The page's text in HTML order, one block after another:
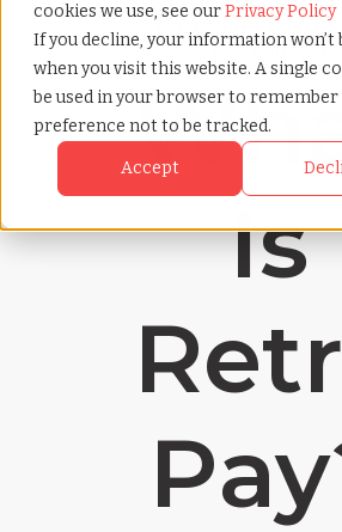
cookies we use, see ourPrivacy Policy
If you decline, your information won’t
when you visit this website. A single
be used in your browser to
preference not to be tracked.
Accept
Payrolling terms
TCWGlobal
Is